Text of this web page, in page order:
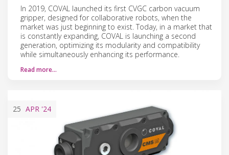
In 2019, COVAL launched its first CVGC carbon vacuum
gripper, designed for collaborative robots, when the
market was just beginning to exist. Today, in a market that
is constantly expanding, COVAL is launching a second
generation, optimizing its modularity and compatibility
while simultaneously enhancing its performance.
Read more…
25 APR '24